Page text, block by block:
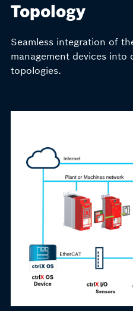
Topology
Seamless integration of
management devices into
topologies.